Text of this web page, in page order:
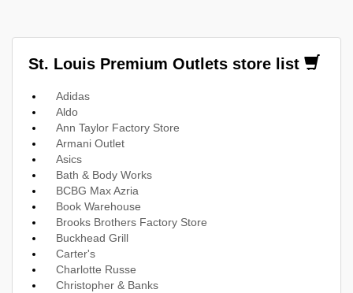
St. Louis Premium Outlets store list
Adidas
Aldo
Ann Taylor Factory Store
Armani Outlet
Asics
Bath & Body Works
BCBG Max Azria
Book Warehouse
Brooks Brothers Factory Store
Buckhead Grill
Carter's
Charlotte Russe
Christopher & Banks